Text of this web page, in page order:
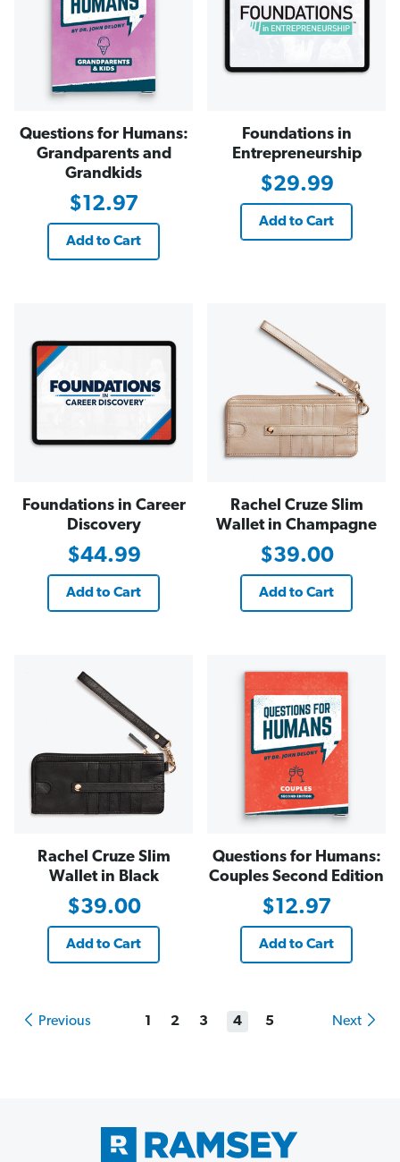
Questions for Humans:
Grandparents and
Grandkids
$12.97
Add to Cart
Foundations in
Entrepreneurship
$29.99
Add to Cart
Foundations in Career
Discovery
$44.99
Add to Cart
Rachel Cruze Slim
Wallet in Champagne
$39.00
Add to Cart
Rachel Cruze Slim
Wallet in Black
$39.00
Add to Cart
Questions for Humans:
Couples Second Edition
$12.97
Add to Cart
Previous 1 2 3 4 5 Next